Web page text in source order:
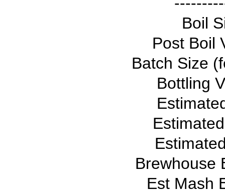
Boil
Post Boil
Batch Size
Bottling
Brewhouse
Est Mash